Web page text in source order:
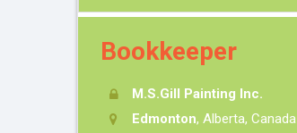
Bookkeeper
M.S.Gill Painting Inc.
Edmonton, Alberta, Canada